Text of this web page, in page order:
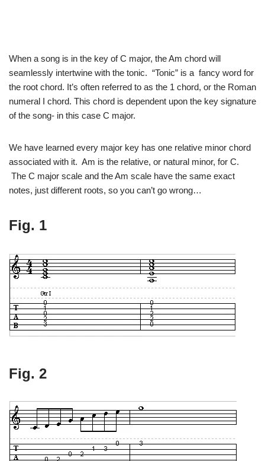
When a song is in the key of C major, the Am chord will
seamlessly intertwine with the tonic. “Tonic” is a fancy word for
the root chord. It’s often referred to as the 1 chord, or the Roman
numeral I chord. This chord is dependent upon the key signature
of the song- in this case C major.
We have learned every major key has one relative minor chord
associated with it. Am is the relative, or natural minor, for C.
The C major scale and the Am scale have the same exact
notes, just different roots, so you can’t go wrong…
Fig. 1
Fig. 2